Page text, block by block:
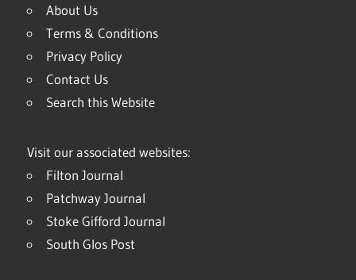
About Us
Terms & Conditions
Privacy Policy
Contact Us
Search this Website
Visit our associated websites:
Filton Journal
Patchway Journal
Stoke Gifford Journal
South Glos Post